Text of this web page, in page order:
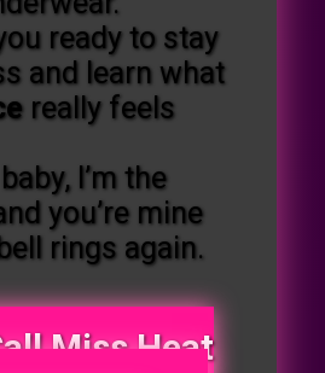
ready to stay
and learn what
really feels
I’m the
you’re mine
rings again.
Miss Heat